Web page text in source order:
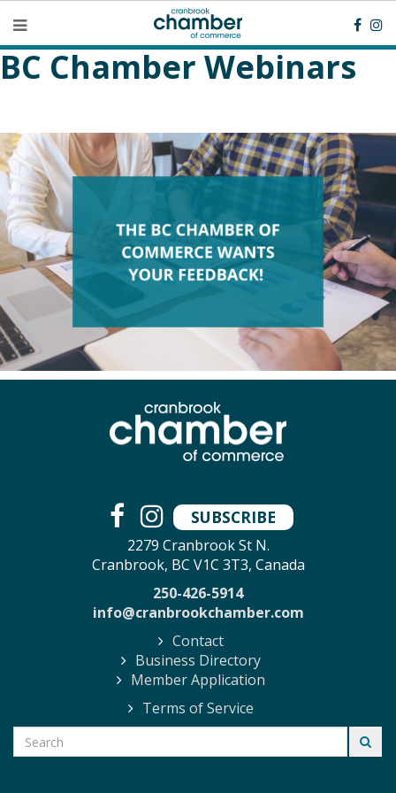
BC Chamber Webinars
SUBSCRIBE
2279 Cranbrook St N.
Cranbrook, BC V1C 3T3, Canada
250-426-5914
info@cranbrookchamber.com
Contact
Business Directory
Member Application
Terms of Service